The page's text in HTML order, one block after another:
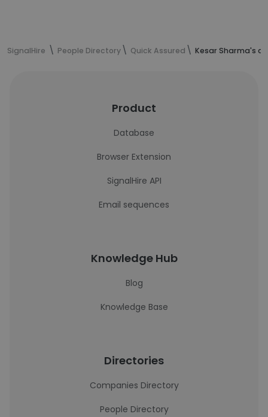
SignalHire People Directory Quick Assured Kesar Sharma's
Product
Database
Browser Extension
SignalHire API
Email sequences
Knowledge Hub
Blog
Knowledge Base
Directories
Companies Directory
People Directory